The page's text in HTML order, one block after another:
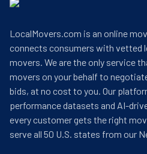
LocalMovers.com is an online
connects consumers with vetted
movers. We are the only service
movers on your behalf to
bids, at no cost to you. Our
performance datasets and AI-
every customer gets the right
serve all 50 U.S. states from our